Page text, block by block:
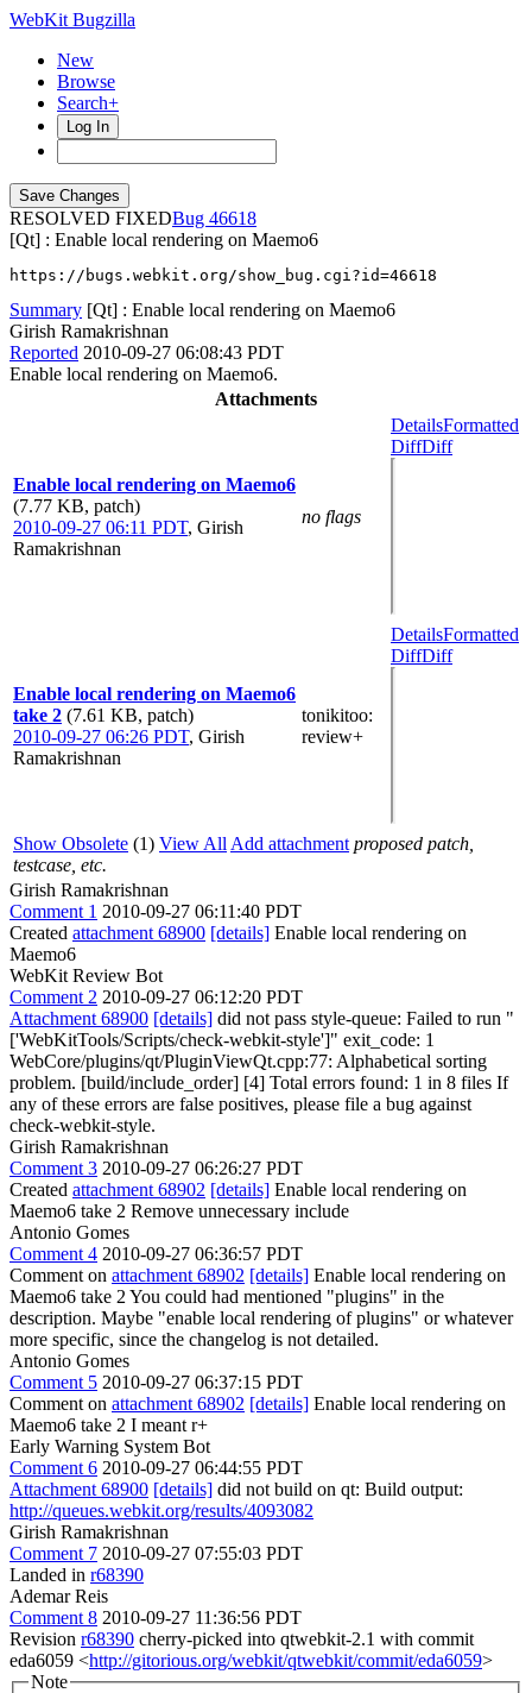
WebKit Bugzilla
New
Browse
Search+
Log In
RESOLVED FIXED
46618
[Qt] : Enable local rendering on Maemo6
https://bugs.webkit.org/show_bug.cgi?id=46618
Summary [Qt] : Enable local rendering on Maemo6
Girish Ramakrishnan
Reported 2010-09-27 06:08:43 PDT
Enable local rendering on Maemo6.
Attachments
Enable local rendering on Maemo6
(7.77 KB, patch)
2010-09-27 06:11 PDT, Girish
Ramakrishnan
no flags
DetailsFormatted
DiffDiff
Enable local rendering on Maemo6
take 2 (7.61 KB, patch)
2010-09-27 06:26 PDT, Girish
Ramakrishnan
tonikitoo:
review+
DetailsFormatted
DiffDiff
Show Obsolete (1) View All Add attachment proposed patch,
testcase, etc.
Girish Ramakrishnan
Comment 1 2010-09-27 06:11:40 PDT
Created attachment 68900 [details] Enable local rendering on
Maemo6
WebKit Review Bot
Comment 2 2010-09-27 06:12:20 PDT
Attachment 68900 [details] did not pass style-queue: Failed to run "
['WebKitTools/Scripts/check-webkit-style']" exit_code: 1
WebCore/plugins/qt/PluginViewQt.cpp:77: Alphabetical sorting
problem. [build/include_order] [4] Total errors found: 1 in 8 files If
any of these errors are false positives, please file a bug against
check-webkit-style.
Girish Ramakrishnan
Comment 3 2010-09-27 06:26:27 PDT
Created attachment 68902 [details] Enable local rendering on
Maemo6 take 2 Remove unnecessary include
Antonio Gomes
Comment 4 2010-09-27 06:36:57 PDT
Comment on attachment 68902 [details] Enable local rendering on
Maemo6 take 2 You could had mentioned "plugins" in the
description. Maybe "enable local rendering of plugins" or whatever
more specific, since the changelog is not detailed.
Antonio Gomes
Comment 5 2010-09-27 06:37:15 PDT
Comment on attachment 68902 [details] Enable local rendering on
Maemo6 take 2 I meant r+
Early Warning System Bot
Comment 6 2010-09-27 06:44:55 PDT
Attachment 68900 [details] did not build on qt: Build output:
http://queues.webkit.org/results/4093082
Girish Ramakrishnan
Comment 7 2010-09-27 07:55:03 PDT
Landed in r68390
Ademar Reis
Comment 8 2010-09-27 11:36:56 PDT
Revision r68390 cherry-picked into qtwebkit-2.1 with commit
eda6059 <http://gitorious.org/webkit/qtwebkit/commit/eda6059>
Note